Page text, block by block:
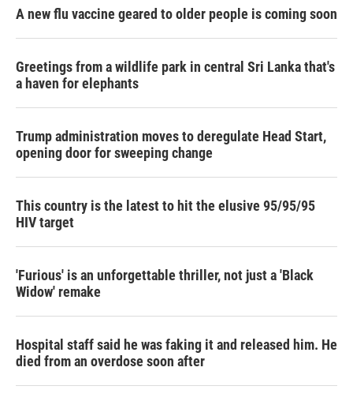
A new flu vaccine geared to older people is coming soon
Greetings from a wildlife park in central Sri Lanka that's
a haven for elephants
Trump administration moves to deregulate Head Start,
opening door for sweeping change
This country is the latest to hit the elusive 95/95/95
HIV target
'Furious' is an unforgettable thriller, not just a 'Black
Widow' remake
Hospital staff said he was faking it and released him. He
died from an overdose soon after